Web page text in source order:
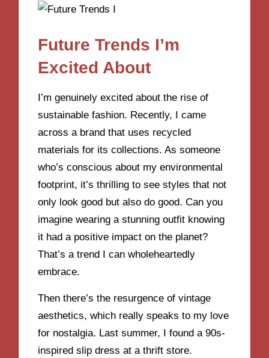
Future Trends I’m
Excited About
I’m genuinely excited about the rise of
sustainable fashion. Recently, I came
across a brand that uses recycled
materials for its collections. As someone
who’s conscious about my environmental
footprint, it’s thrilling to see styles that not
only look good but also do good. Can you
imagine wearing a stunning outfit knowing
it had a positive impact on the planet?
That’s a trend I can wholeheartedly
embrace.
Then there’s the resurgence of vintage
aesthetics, which really speaks to my love
for nostalgia. Last summer, I found a 90s-
inspired slip dress at a thrift store.